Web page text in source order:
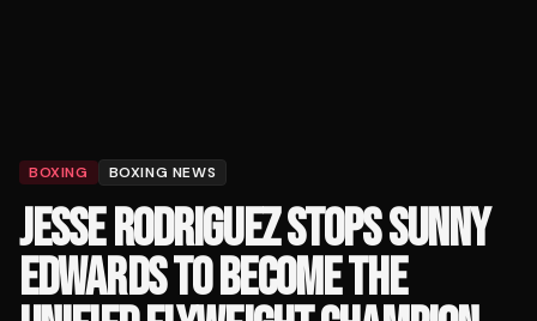
BOXING BOXING NEWS
JESSE RODRIGUEZ STOPS SUNNY
EDWARDS TO BECOME THE